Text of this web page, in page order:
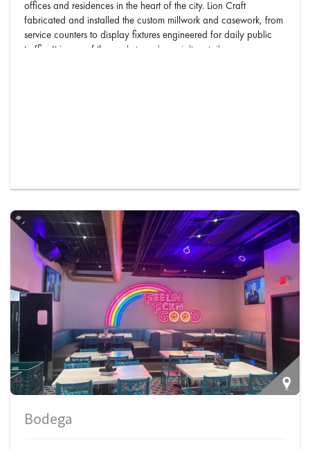
offices and residences in the heart of the city. Lion Craft
fabricated and installed the custom millwork and casework, from
service counters to display fixtures engineered for daily public
traffic. It is one of the
markets and specialty retail
Bodega